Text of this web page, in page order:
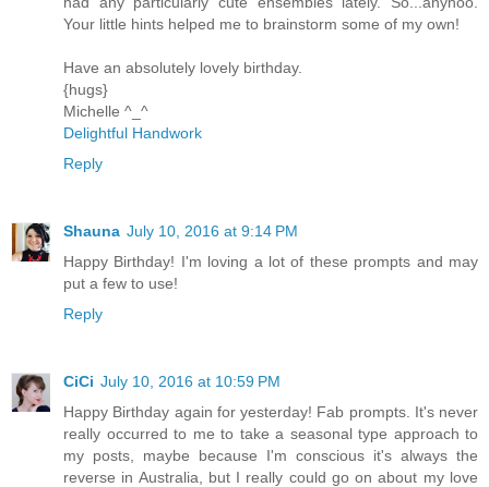
Your little hints helped me to brainstorm some of my own!
Have an absolutely lovely birthday.
{hugs}
Michelle ^_^
Delightful Handwork
Reply
Shauna July 10, 2016 at 9:14 PM
Happy Birthday! I'm loving a lot of these prompts and may
put a few to use!
Reply
CiCi July 10, 2016 at 10:59 PM
Happy Birthday again for yesterday! Fab prompts. It's never
really occurred to me to take a seasonal type approach to
my posts, maybe because I'm conscious it's always the
reverse in Australia, but I really could go on about my love